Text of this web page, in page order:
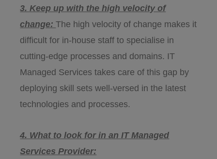
3. Keep up with the high velocity of
change:The high velocity of change makes it
difficult for in-house staff to specialise in
cutting-edge processes and domains. IT
Managed Services takes care of this gap by
deploying skill sets well-versed in the latest
technologies and processes.
4. What to look for in an IT Managed
Services Provider: